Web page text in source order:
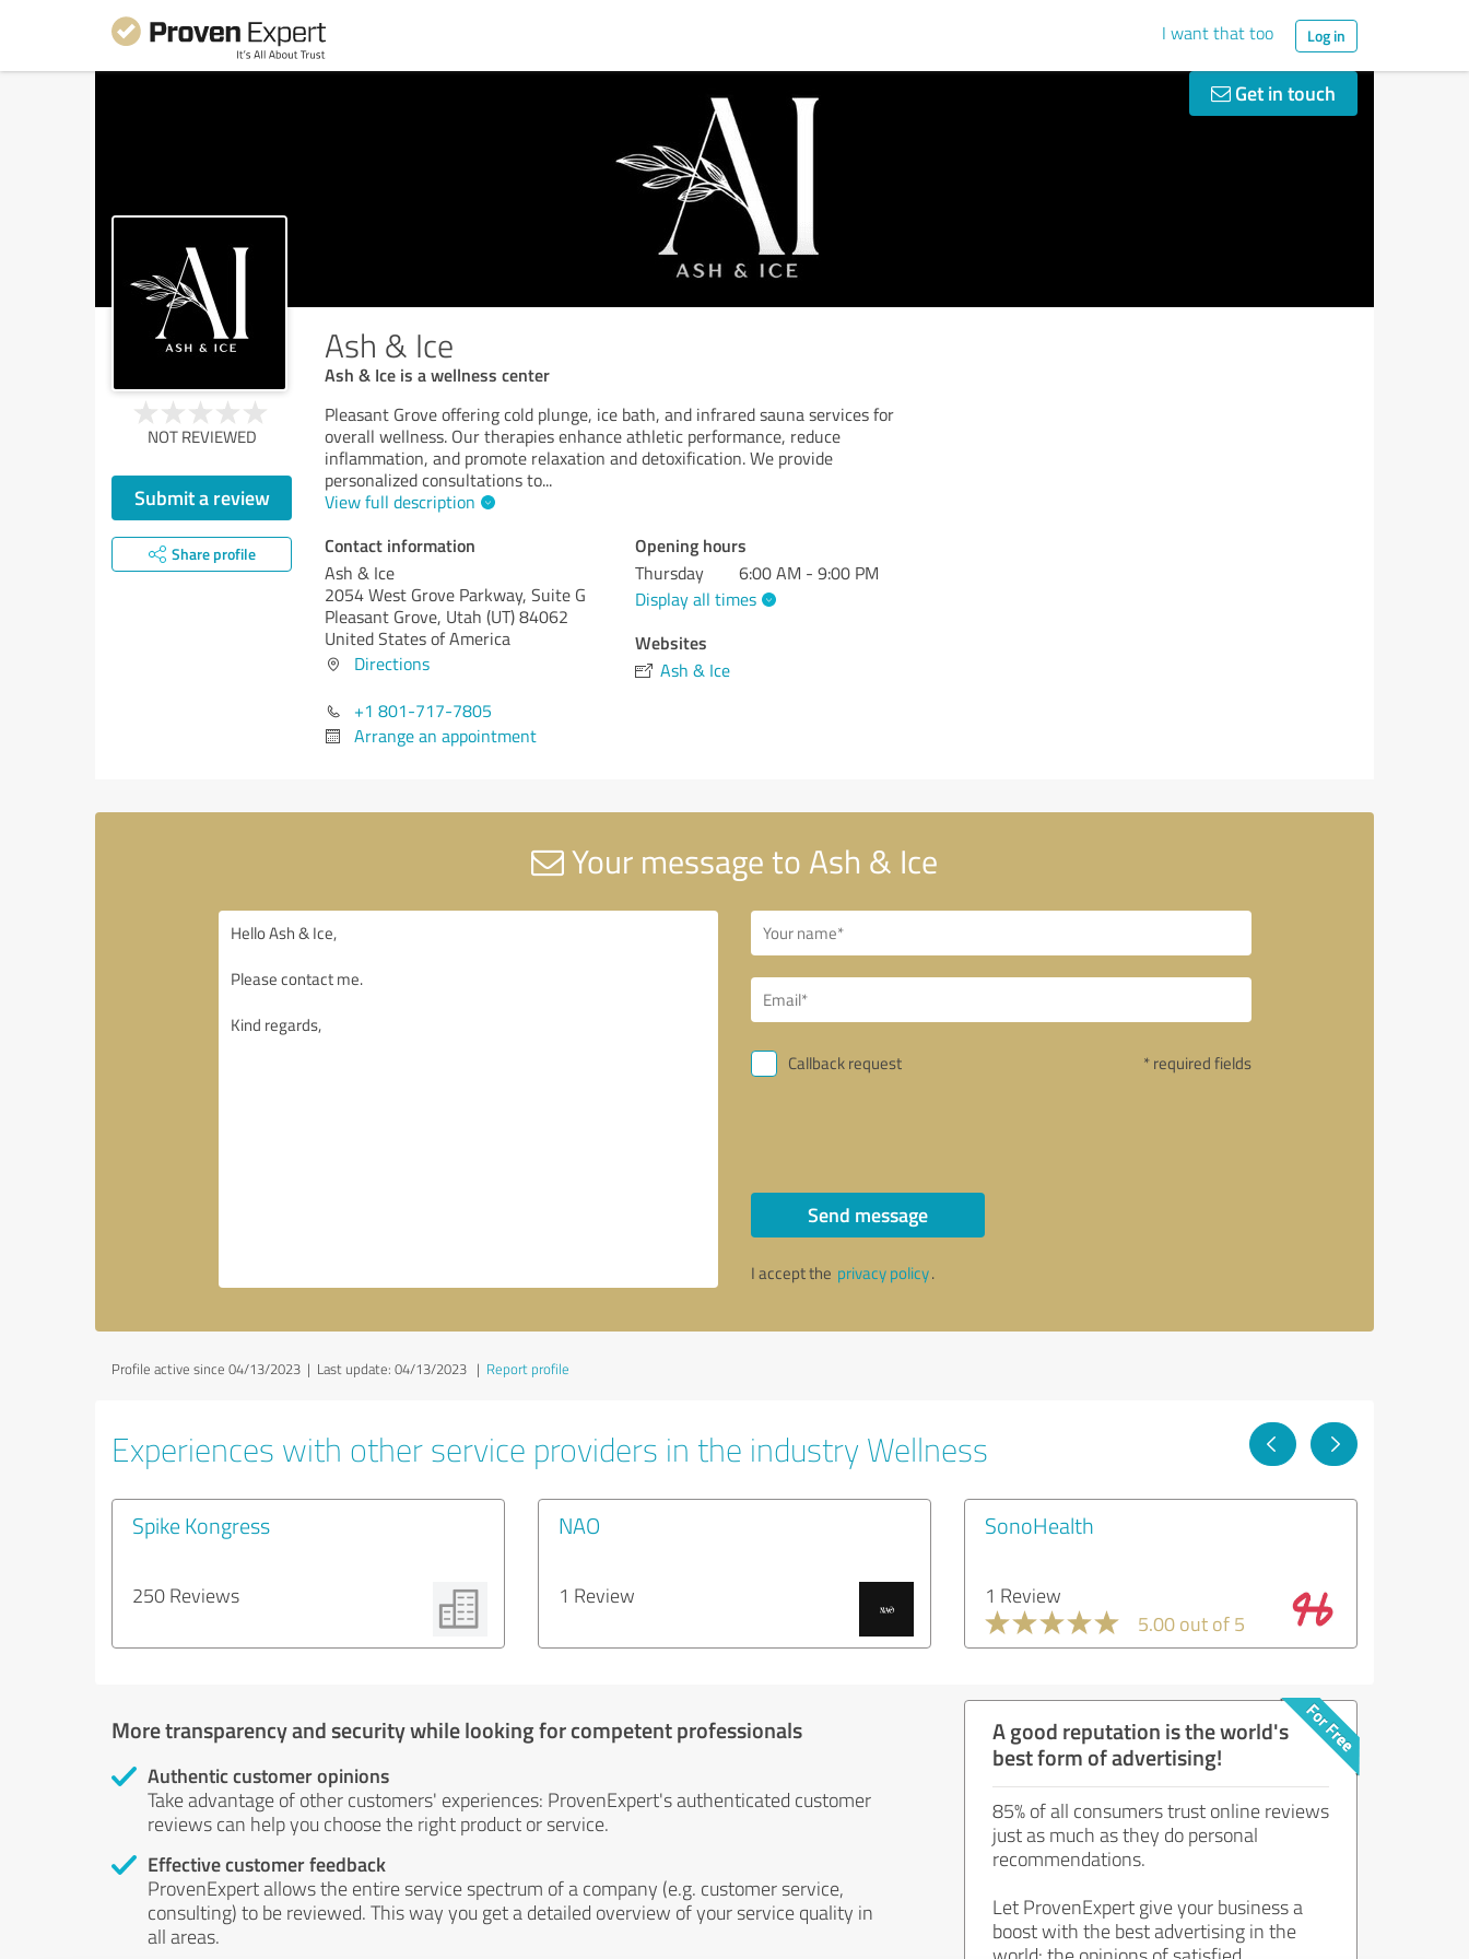
I want that too Log in
Get in touch
Ash & Ice
Ash & Ice is a wellness center
NOT REVIEWED
Submit a review
Share profile
Pleasant Grove offering cold plunge, ice bath, and infrared sauna services for
overall wellness. Our therapies enhance athletic performance, reduce
inflammation, and promote relaxation and detoxification. We provide
personalized consultations to...
View full description
Contact information
Ash & Ice
2054 West Grove Parkway, Suite G
Pleasant Grove, Utah (UT)84062
United States of America
Directions
+1 801-717-7805
Arrange an appointment
Opening hours
Thursday
6:00 AM - 9:00 PM
Display all times
Websites
Ash & Ice
Your message to Ash & Ice
Callback request * required fields
Send message
I accept the privacy policy.
Profile active since 04/13/2023 | Last update: 04/13/2023 | Report profile
Experiences with other service providers in the industry Wellness
Spike Kongress
250 Reviews
NAO
1 Review
SonoHealth
1 Review
5.00 out of 5
More transparency and security while looking for competent professionals
Authentic customer opinions
Take advantage of other customers' experiences: ProvenExpert's authenticated customer
reviews can help you choose the right product or service.
Effective customer feedback
ProvenExpert allows the entire service spectrum of a company (e.g. customer service,
consulting) to be reviewed. This way you get a detailed overview of your service quality in
all areas.
A good reputation is the world's
best form of advertising!
85% of all consumers trust online reviews
just as much as they do personal
recommendations.
Let ProvenExpert give your business a
boost with the best advertising in the